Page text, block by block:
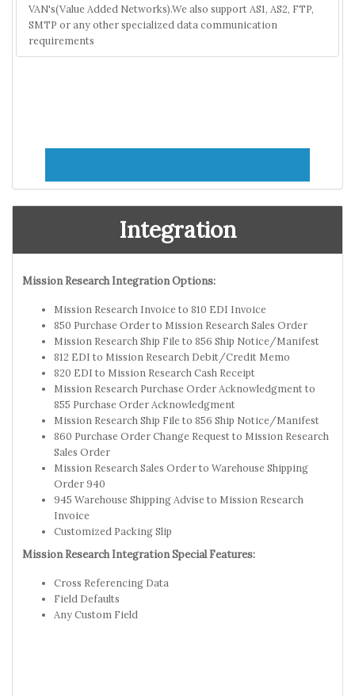
VAN's(Value Added Networks).We also support AS1, AS2, FTP,
SMTP or any other specialized data communication
requirements
Integration
Mission Research Integration Options:
Mission Research Invoice to 810 EDI Invoice
850 Purchase Order to Mission Research Sales Order
Mission Research Ship File to 856 Ship Notice/Manifest
812 EDI to Mission Research Debit/Credit Memo
820 EDI to Mission Research Cash Receipt
Mission Research Purchase Order Acknowledgment to
855 Purchase Order Acknowledgment
Mission Research Ship File to 856 Ship Notice/Manifest
860 Purchase Order Change Request to Mission Research
Sales Order
Mission Research Sales Order to Warehouse Shipping
Order 940
945 Warehouse Shipping Advise to Mission Research
Invoice
Customized Packing Slip
Mission Research Integration Special Features:
Cross Referencing Data
Field Defaults
Any Custom Field